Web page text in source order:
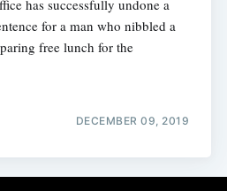
has successfully undone a
for a man who nibbled a
free lunch for the
DECEMBER 09, 2019